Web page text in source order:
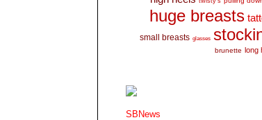
huge breasts
small breasts glasses
brunette long
SBNews